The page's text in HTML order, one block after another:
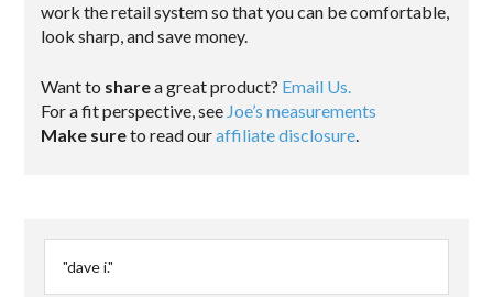
work the retail system so that you can be comfortable,
look sharp, and save money.
Want to sharea great product? Email Us.
For a fit perspective, see Joe’s measurements
Make sureto read ouraffiliate disclosure.